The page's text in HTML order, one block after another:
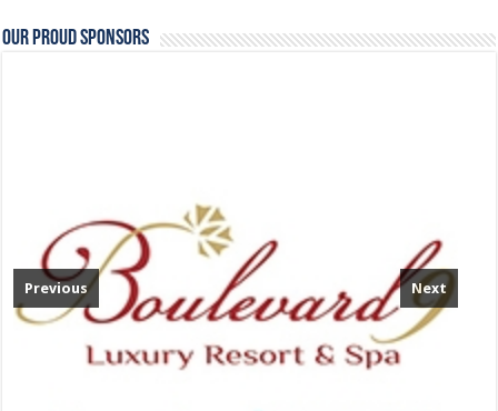
Our Proud Sponsors
Previous Next